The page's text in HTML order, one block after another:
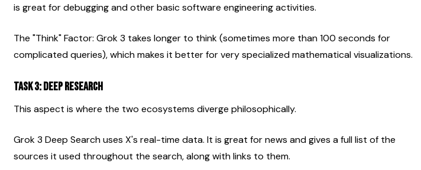
is great for debugging and other basic software engineering activities.
The "Think" Factor: Grok 3 takes longer to think (sometimes more than 100 seconds for
complicated queries), which makes it better for very specialized mathematical visualizations.
Task 3: Deep Research
This aspect is where the two ecosystems diverge philosophically.
Grok 3 Deep Search uses X's real-time data. It is great for news and gives a full list of the
sources it used throughout the search, along with links to them.